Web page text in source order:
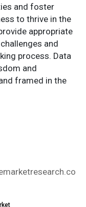
and foster
to thrive in the
appropriate
and
process. Data
and
framed in the